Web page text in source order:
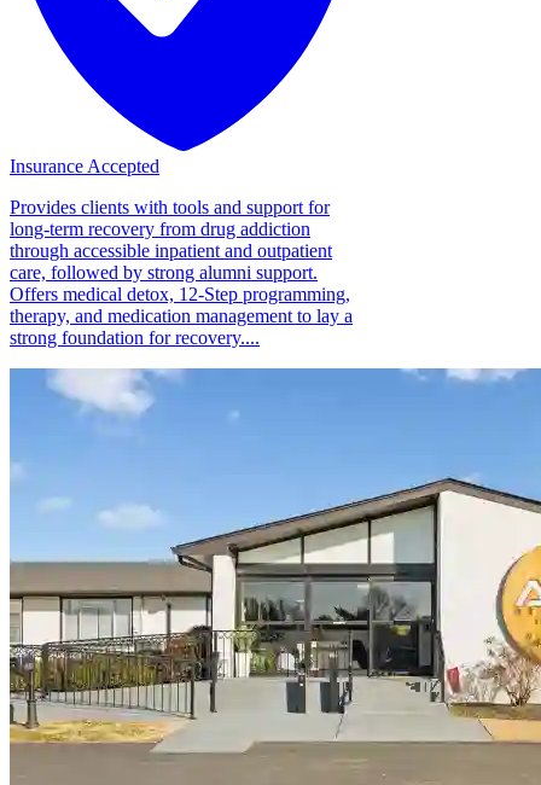
Insurance Accepted
Provides clients with tools and support for
long-term recovery from drug addiction
through accessible inpatient and outpatient
care, followed by strong alumni support.
Offers medical detox, 12-Step programming,
therapy, and medication management to lay a
strong foundation for recovery....